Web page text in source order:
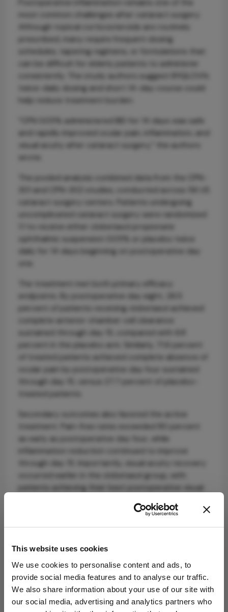
This website uses cookies
We use cookies to personalise content and ads, to
provide social media features and to analyse our traffic.
We also share information about your use of our site with
our social media, advertising and analytics partners who
most common challenges after cataract surgery.
Although topical corticosteroids are routinely
prescribed, many require frequent dosing
schedules, tapering regimens, or formulations that
can be difficult for elderly patients to administer
consistently. The study authors suggest BYQLOVI’s
twice-daily dosing and short 14-day course could
help reduce treatment burden.
“CPN 0.05% administered BID for 14 days was safe
and rapidly improved ocular pain, inflammation, and
visual acuity after cataract surgery,” the authors
wrote.
The pooled analysis combined data from the CPN-
301 and CPN-302 studies, conducted across 56 US
cataract surgery centers. Patients undergoing
uncomplicated cataract surgery were randomized
1:1 to receive either clobetasol propionate
ophthalmic suspension 0.05% or placebo twice
daily for 14 days beginning on postoperative day
The treatment met both primary efficacy
endpoints. By postoperative day eight, 26.5
percent of patients receiving clobetasol achieved
complete anterior chamber cell clearance
sustained through day 15, compared with 6.8
percent in the placebo arm. Similarly, 71.6 percent
of treated patients achieved complete absence of
ocular pain by postoperative day four sustained
through day 15, versus 27.7 percent of placebo-
treated patients.
Secondary outcomes also favored the active
treatment. Pain-free rates exceeded 80 percent
as early as postoperative day four, while
inflammation reduction continued to improve
through day 15. Importantly, visual acuity recovery
occurred earlier in the clobetasol group, with
patients achieving their best postoperative visual
The durability of the response may prove
no evidence of rebound inflammation or pain one
absence of tapering.
Safety findings may attract particular attention
given clobetasol’s potency. Corticosteroid-